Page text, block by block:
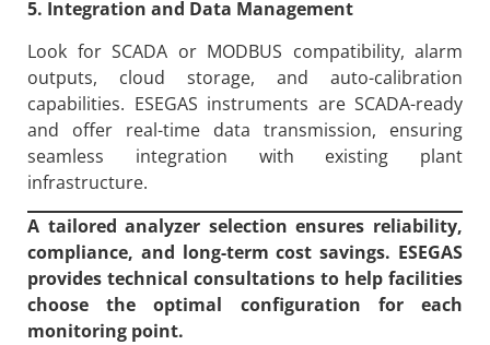
5. Integration and Data Management
Look for SCADA or MODBUS compatibility, alarm
outputs, cloud storage, and auto-calibration
capabilities. ESEGAS instruments are SCADA-ready
and offer real-time data transmission, ensuring
seamless integration with existing plant
infrastructure.
A tailored analyzer selection ensures reliability,
compliance, and long-term cost savings. ESEGAS
provides technical consultations to help facilities
choose the optimal configuration for each
monitoring point.